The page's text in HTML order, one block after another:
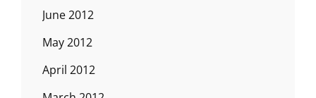
June 2012
May 2012
April 2012